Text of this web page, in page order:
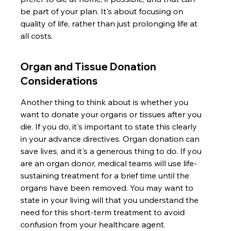
be part of your plan. It's about focusing on
quality of life, rather than just prolonging life at
all costs.
Organ and Tissue Donation
Considerations
Another thing to think about is whether you
want to donate your organs or tissues after you
die. If you do, it's important to state this clearly
in your advance directives. Organ donation can
save lives, and it's a generous thing to do. If you
are an organ donor, medical teams will use life-
sustaining treatment for a brief time until the
organs have been removed. You may want to
state in your living will that you understand the
need for this short-term treatment to avoid
confusion from your healthcare agent.